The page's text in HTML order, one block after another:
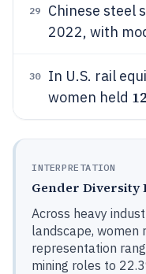
29 Chinese steel
2022, with
30
In U.S. rail
women held
INTERPRETATION
Gender
Across heavy
landscape, women
representation
mining roles to